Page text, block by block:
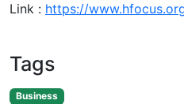
Link : https://
Tags
Business